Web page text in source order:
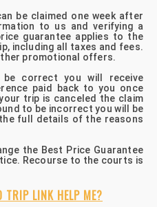
be claimed one week after
to us and verifying a
guarantee applies to the
including all taxes and fees.
promotional offers.
correct you will receive
paid back to you once
trip is canceled the claim
to be incorrect you will be
full details of the reasons
the Best Price Guarantee
Recourse to the courts is
TRIP LINK HELP ME?